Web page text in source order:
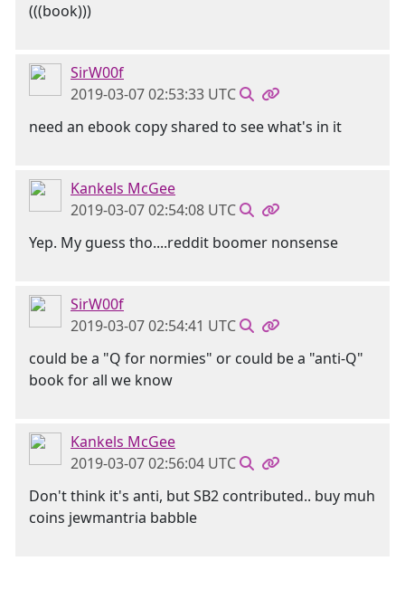
(((book)))
SirW00f
2019-03-07 02:53:33 UTC
need an ebook copy shared to see what's in it
Kankels McGee
2019-03-07 02:54:08 UTC
Yep. My guess tho....reddit boomer nonsense
SirW00f
2019-03-07 02:54:41 UTC
could be a "Q for normies" or could be a "anti-Q"
book for all we know
Kankels McGee
2019-03-07 02:56:04 UTC
Don't think it's anti, but SB2 contributed.. buy muh
coins jewmantria babble